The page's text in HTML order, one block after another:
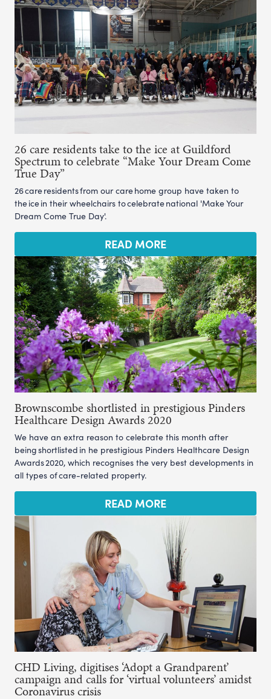
26 care residents take to the ice at Guildford
Spectrum to celebrate “Make Your Dream Come
True Day”
26 care residents from our care home group have taken to
the ice in their wheelchairs to celebrate national 'Make Your
Dream Come True Day'.
READ MORE
Brownscombe shortlisted in prestigious Pinders
Healthcare Design Awards 2020
We have an extra reason to celebrate this month after
being shortlisted in he prestigious Pinders Healthcare Design
Awards 2020, which recognises the very best developments in
all types of care-related property.
READ MORE
CHD Living, digitises ‘Adopt a Grandparent’
campaign and calls for ‘virtual volunteers’ amidst
Coronavirus crisis